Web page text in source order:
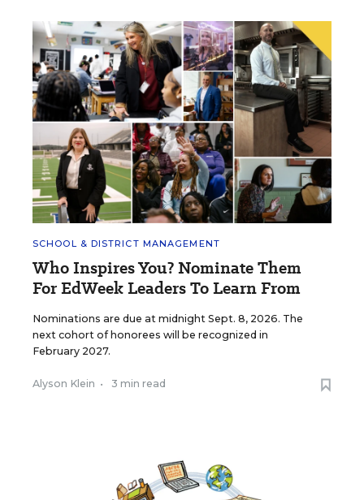
SCHOOL & DISTRICT MANAGEMENT
Who Inspires You? Nominate Them
For EdWeek Leaders To Learn From
Nominations are due at midnight Sept. 8, 2026. The
next cohort of honorees will be recognized in
February 2027.
Alyson Klein • 3 min read